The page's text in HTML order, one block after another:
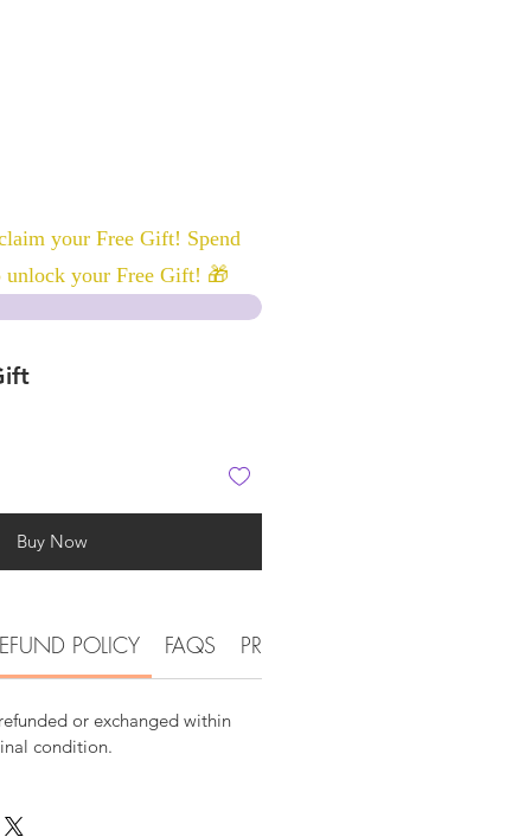
your Free Gift! Spend
your Free Gift! 🎁
Buy Now
POLICY FAQS PRODUCT DETAIL
or exchanged within
condition.